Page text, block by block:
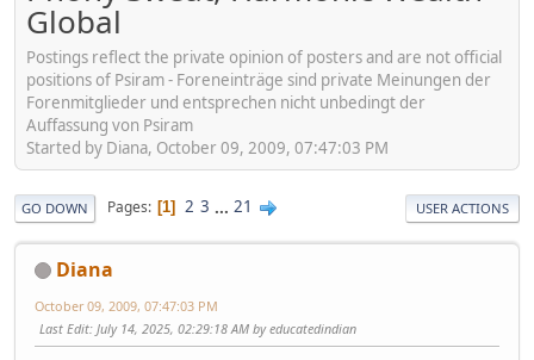
Global
Postings reflect the private opinion of posters and are not official
positions of Psiram - Foreneinträge sind private Meinungen der
Forenmitglieder und entsprechen nicht unbedingt der
Auffassung von Psiram
Started by Diana, October 09, 2009, 07:47:03 PM
GO DOWN Pages 1 2 3 ... 21 USER ACTIONS
Diana
October 09, 2009, 07:47:03 PM
Last Edit: July 14, 2025, 02:29:18 AM by educatedindian